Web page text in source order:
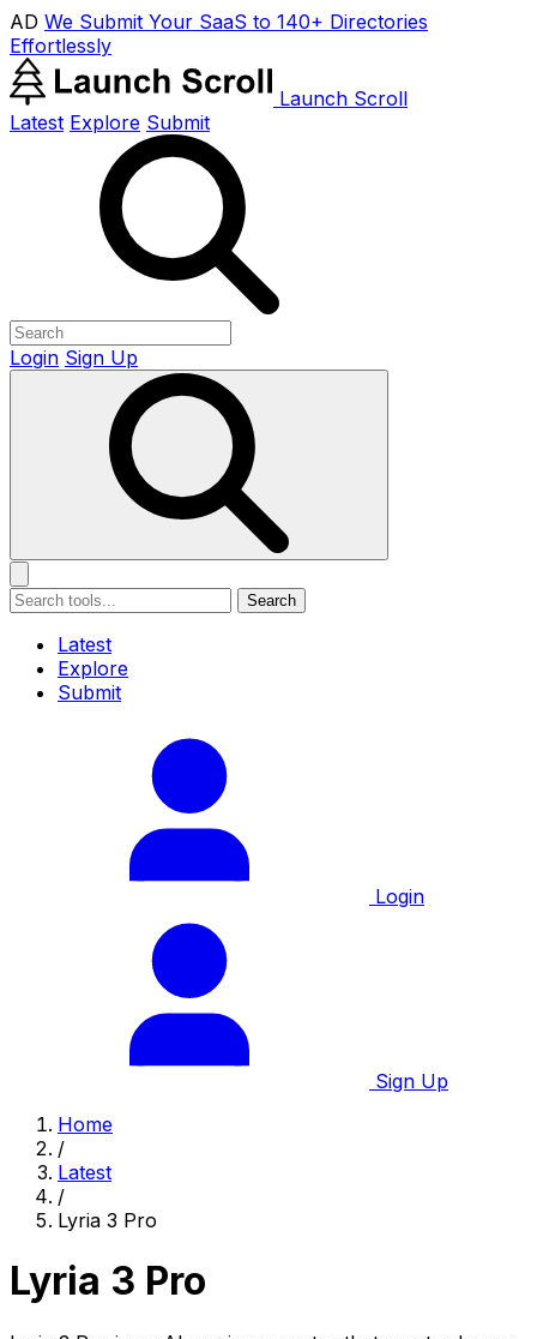
AD We Submit Your SaaS to 140+ Directories
Effortlessly
Launch Scroll
Latest Explore Submit
Login Sign Up
Search
Latest
Explore
Submit
Login
Sign Up
Home
/
Latest
/
Lyria 3 Pro
Lyria 3 Pro